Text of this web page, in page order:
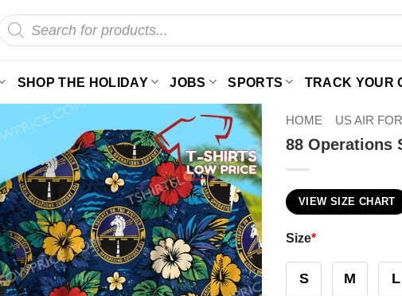
Products
search
SHOP THE HOLIDAY JOBS SPORTS TRACK YOUR
HOME US AIR
88 Operations
VIEW SIZE CHART
Size*
S M L